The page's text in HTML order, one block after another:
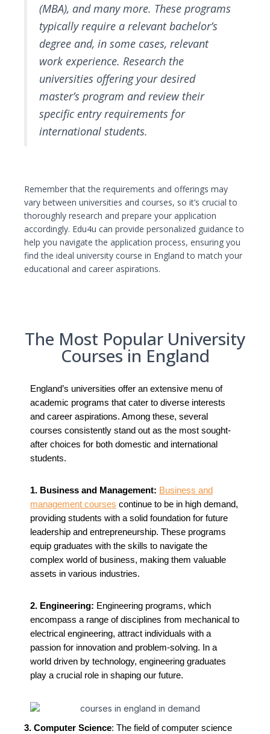
(MBA), and many more. These programs
typically require a relevant bachelor’s
degree and, in some cases, relevant
work experience. Research the
universities offering your desired
master’s program and review their
specific entry requirements for
international students.
Remember that the requirements and offerings may
vary between universities and courses, so it’s crucial to
thoroughly research and prepare your application
accordingly. Edu4u can provide personalized guidance to
help you navigate the application process, ensuring you
find the ideal university course in England to match your
educational and career aspirations.
The Most Popular University
Courses in England
England’s universities offer an extensive menu of
academic programs that cater to diverse interests
and career aspirations. Among these, several
courses consistently stand out as the most sought-
after choices for both domestic and international
students.
1. Business and Management: Business and
management courses continue to be in high demand,
providing students with a solid foundation for future
leadership and entrepreneurship. These programs
equip graduates with the skills to navigate the
complex world of business, making them valuable
assets in various industries.
2. Engineering: Engineering programs, which
encompass a range of disciplines from mechanical to
electrical engineering, attract individuals with a
passion for innovation and problem-solving. In a
world driven by technology, engineering graduates
play a crucial role in shaping our future.
3. Computer Science: The field of computer science